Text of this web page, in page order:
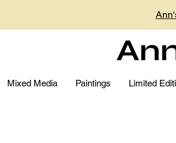
Mixed Media Paintings Limited